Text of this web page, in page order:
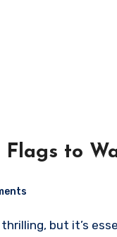
Flags to
thrilling, but it’s